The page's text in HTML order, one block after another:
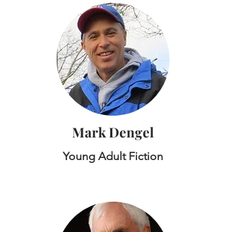
Mark Dengel
Young Adult Fiction